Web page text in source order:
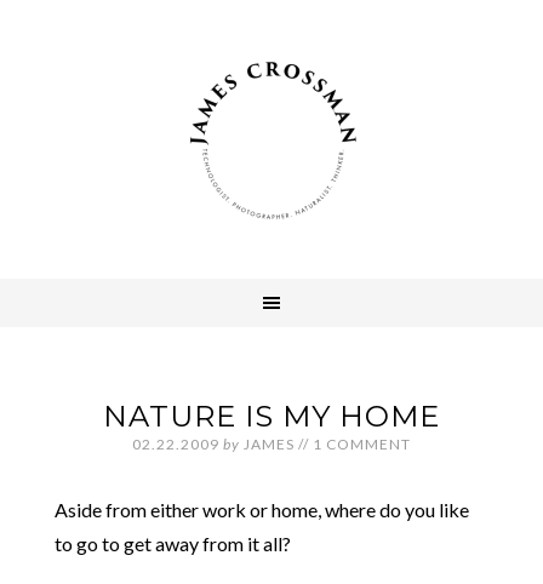
NATURE IS MY HOME
02.22.2009 by JAMES // 1 COMMENT
Aside from either work or home, where do you like
to go to get away from it all?